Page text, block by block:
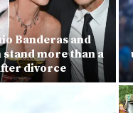
Banderas and
more than a
divorce